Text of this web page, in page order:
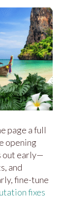
page a full
opening
out early—
and
fine-tune
fixes